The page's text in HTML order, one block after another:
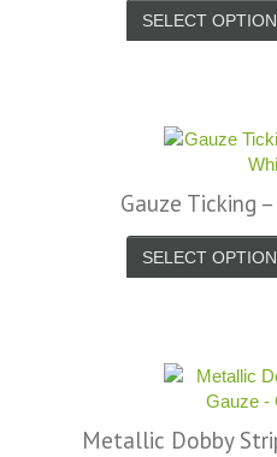
SELECT
Gauze Ticking
SELECT
Metallic Dobby